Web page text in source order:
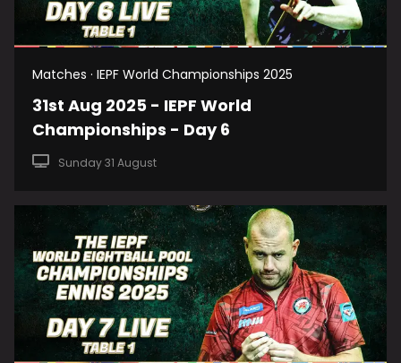
Matches · IEPF World Championships 2025
31st Aug 2025 - IEPF World
Championships - Day 6
Sunday 31 August